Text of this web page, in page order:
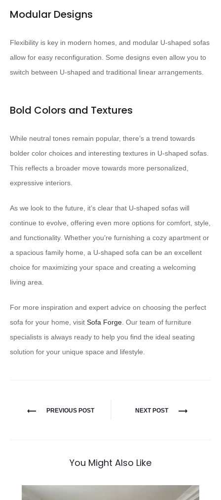
Modular Designs
Flexibility is key in modern homes, and modular U-shaped sofas
allow for easy reconfiguration. Some designs even allow you to
switch between U-shaped and traditional linear arrangements.
Bold Colors and Textures
While neutral tones remain popular, there’s a trend towards
bolder color choices and interesting textures in U-shaped sofas.
This reflects a broader move towards more personalized,
expressive interiors.
As we look to the future, it’s clear that U-shaped sofas will
continue to evolve, offering even more options for comfort, style,
and functionality. Whether you’re furnishing a cozy apartment or
a spacious family home, a U-shaped sofa can be an excellent
choice for maximizing your space and creating a welcoming
living area.
For more inspiration and expert advice on choosing the perfect
sofa for your home, visit Sofa Forge . Our team of furniture
specialists is always ready to help you find the ideal seating
solution for your unique space and lifestyle.
PREVIOUS POST NEXT POST
You Might Also Like